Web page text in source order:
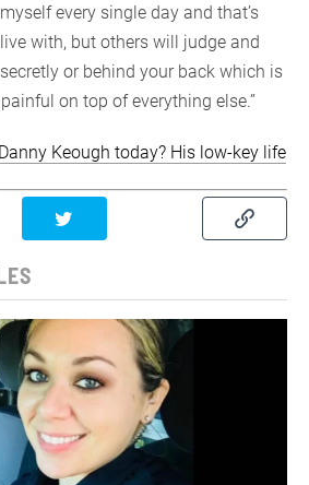
every single day and that’s
with, but others will judge and
or behind your back which is
on top of everything else.”
Keough today? His low-key life